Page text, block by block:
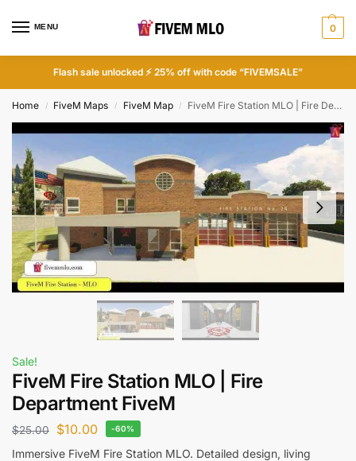
MENU 0
Flash sale unlocked ⚡ 25% off with code “FIVEMSALE”
Home / FiveM Maps / FiveM Map / FiveM Fire Station MLO | Fire Department FiveM
Sale!
FiveM Fire Station MLO | Fire
Department FiveM
$25.00 $10.00 -60%
Immersive FiveM Fire Station MLO. Detailed design, living